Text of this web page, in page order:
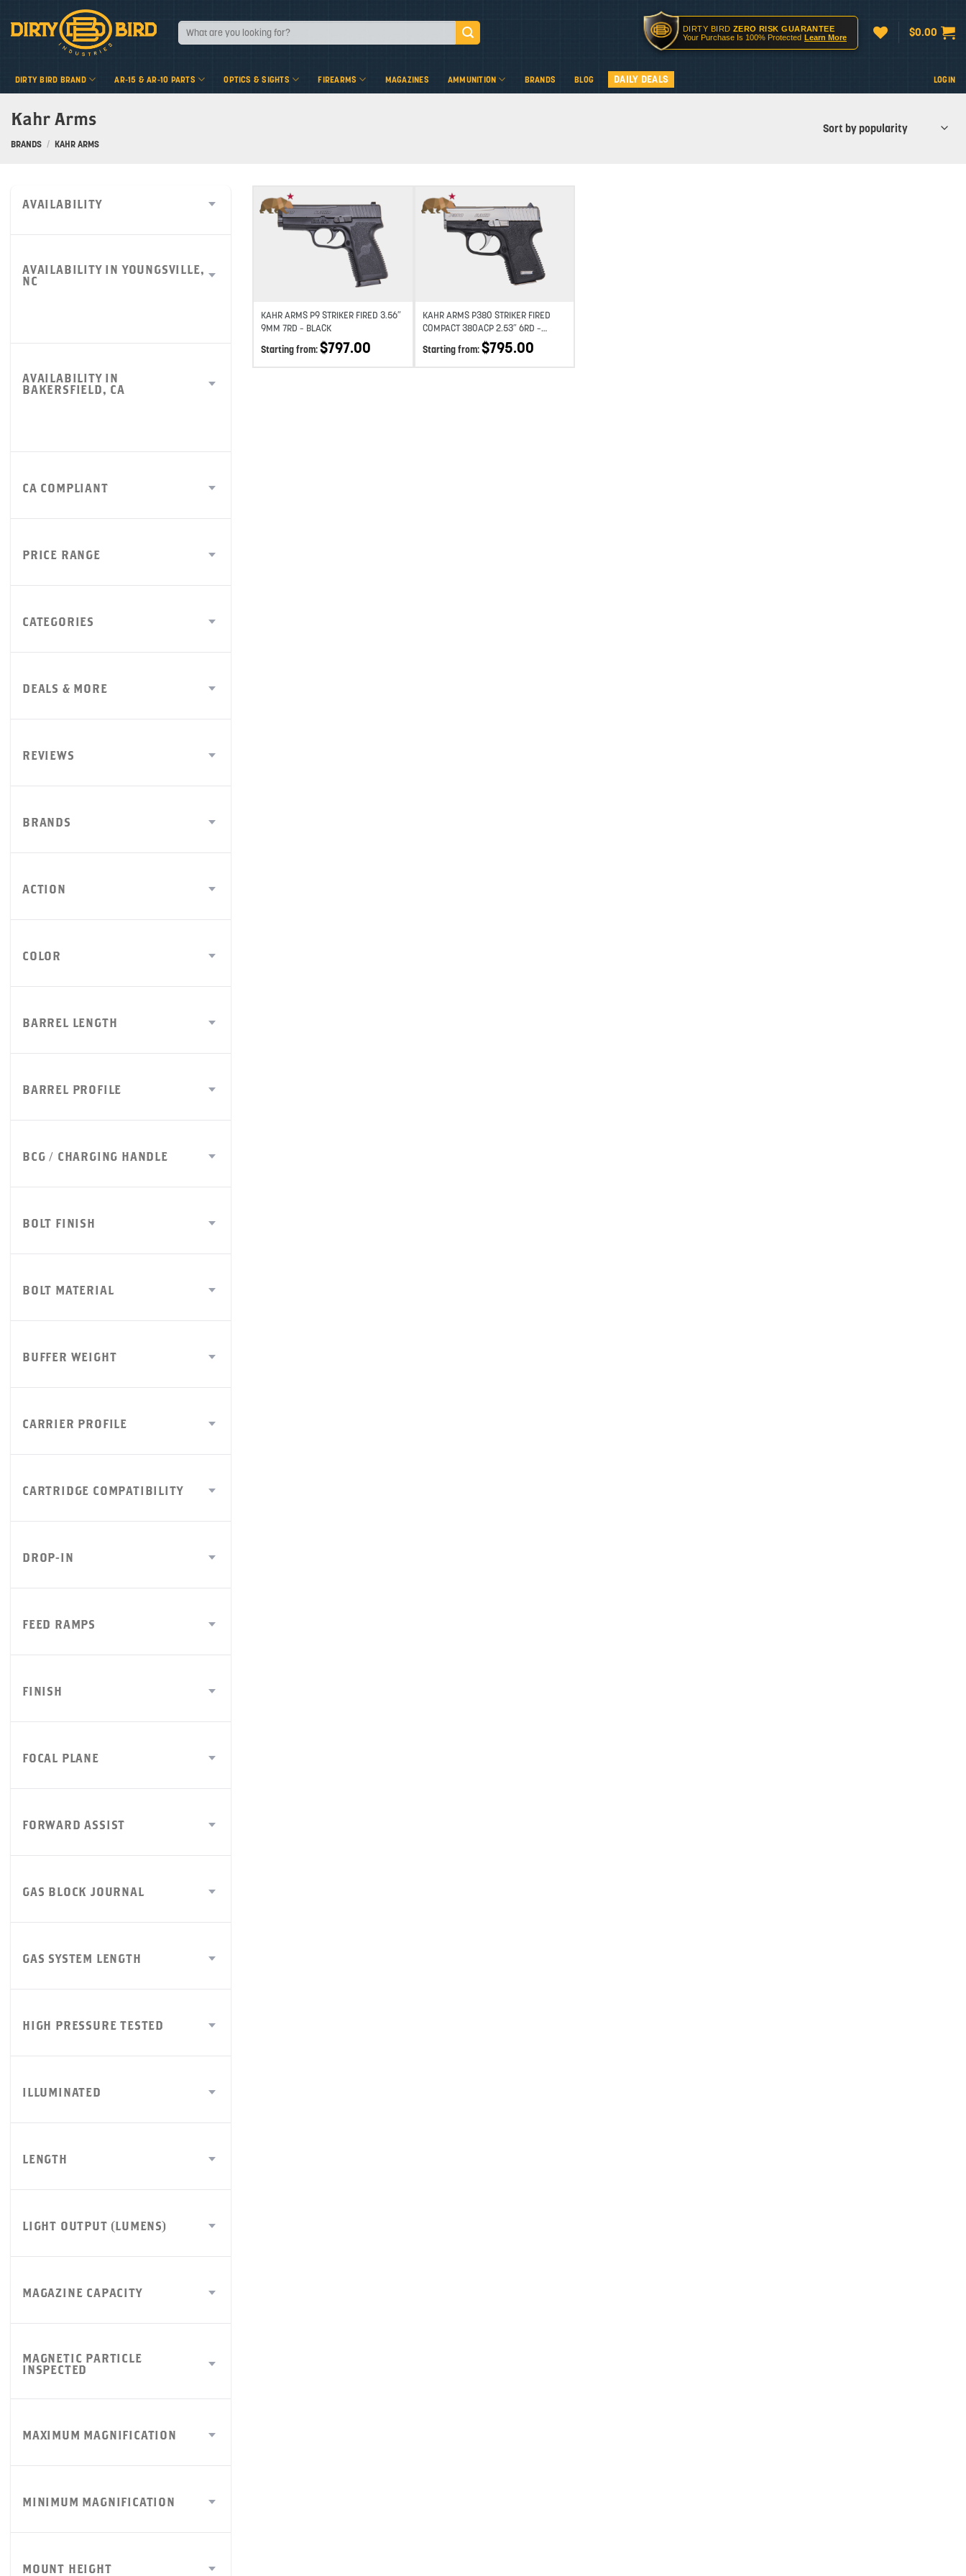
Search
for:
DIRTY BIRD ZERO RISK GUARANTEE
Your Purchase Is 100% Protected Learn More $0.00
DIRTY BIRD BRAND AR-15 & AR-10 PARTS OPTICS & SIGHTS FIREARMS MAGAZINES AMMUNITION BRANDS BLOG DAILY DEALS LOGIN
Kahr Arms
BRANDS / KAHR ARMS
AVAILABILITY
AVAILABILITY IN YOUNGSVILLE,
NC
AVAILABILITY IN
BAKERSFIELD, CA
CA COMPLIANT
PRICE RANGE
CATEGORIES
DEALS & MORE
REVIEWS
BRANDS
ACTION
COLOR
BARREL LENGTH
BARREL PROFILE
BCG / CHARGING HANDLE
BOLT FINISH
BOLT MATERIAL
BUFFER WEIGHT
CARRIER PROFILE
CARTRIDGE COMPATIBILITY
DROP-IN
FEED RAMPS
FINISH
FOCAL PLANE
FORWARD ASSIST
GAS BLOCK JOURNAL
GAS SYSTEM LENGTH
HIGH PRESSURE TESTED
ILLUMINATED
LENGTH
LIGHT OUTPUT (LUMENS)
MAGAZINE CAPACITY
MAGNETIC PARTICLE
INSPECTED
MAXIMUM MAGNIFICATION
MINIMUM MAGNIFICATION
MOUNT HEIGHT
Add to wishlist
KAHR ARMS P9 STRIKER FIRED 3.56″
9MM 7RD – BLACK
Starting from:$797.00
Add to wishlist
KAHR ARMS P380 STRIKER FIRED
COMPACT 380ACP 2.53″ 6RD –
Starting from: $795.00